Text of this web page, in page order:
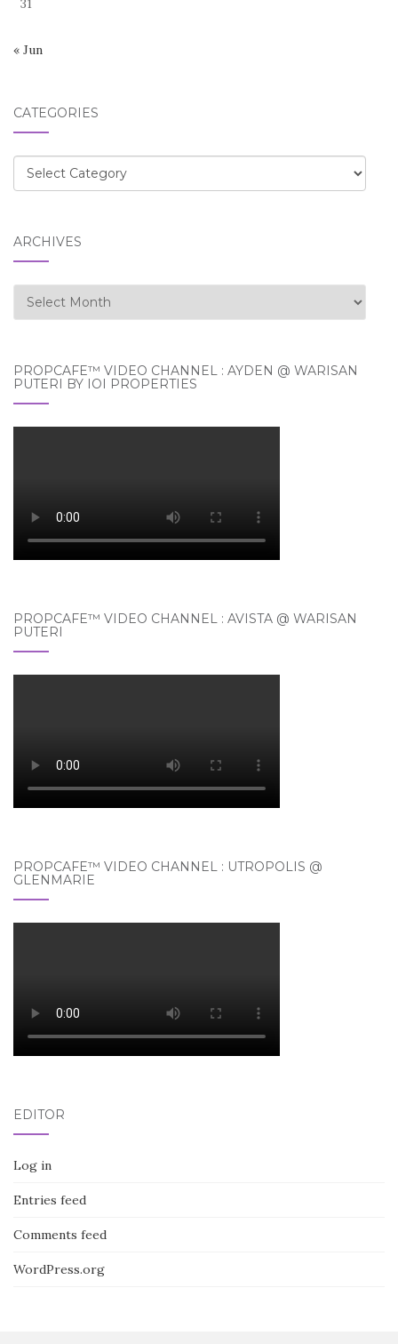
31
« Jun
CATEGORIES
Categories
ARCHIVES
Archives
PROPCAFE™ VIDEO CHANNEL : AYDEN @ WARISAN
PUTERI BY IOI PROPERTIES
PROPCAFE™ VIDEO CHANNEL : AVISTA @ WARISAN
PUTERI
PROPCAFE™ VIDEO CHANNEL : UTROPOLIS @
GLENMARIE
EDITOR
Log in
Entries feed
Comments feed
WordPress.org